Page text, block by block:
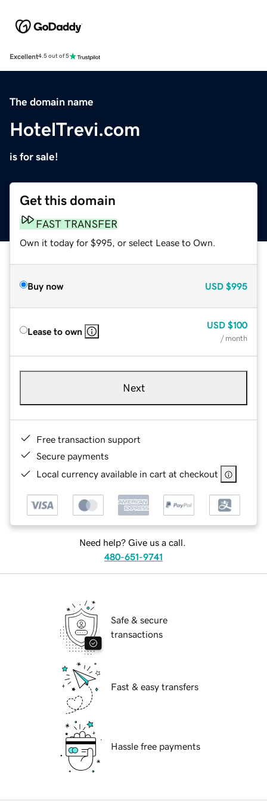
Excellent4.5 out of 5
The domain name
HotelTrevi.com
is for sale!
Get this domain
FAST TRANSFER
Own it today for $995, or select Lease to Own.
Buy now USD $995
Lease to own
USD $100
/ month
Next
Free transaction support
Secure payments
Local currency available in cart at checkout
Need help? Give us a call.
480-651-9741
Safe & secure
transactions
Fast & easy transfers
Hassle free payments